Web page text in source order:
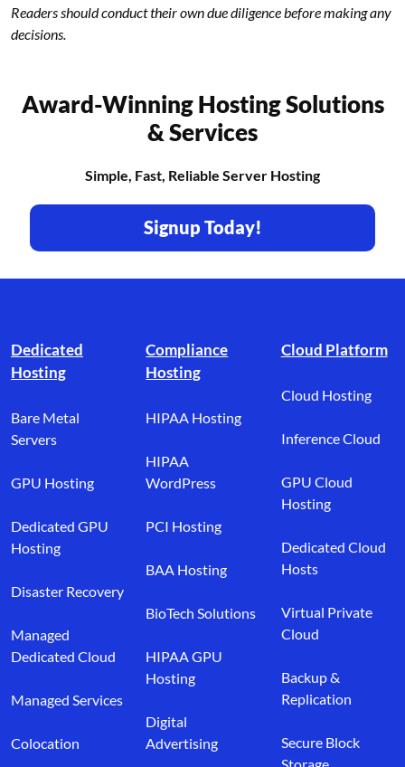
Readers should conduct their own due diligence before making any
decisions.
Award-Winning Hosting Solutions
& Services
Simple, Fast, Reliable Server Hosting
Signup Today!
Dedicated
Hosting
Bare Metal
Servers
GPU Hosting
Dedicated GPU
Hosting
Disaster Recovery
Managed
Dedicated Cloud
Managed Services
Colocation
Compliance
Hosting
HIPAA Hosting
HIPAA
WordPress
PCI Hosting
BAA Hosting
BioTech Solutions
HIPAA GPU
Hosting
Digital
Advertising
Cloud Platform
Cloud Hosting
Inference Cloud
GPU Cloud
Hosting
Dedicated Cloud
Hosts
Virtual Private
Cloud
Backup &
Replication
Secure Block
Storage